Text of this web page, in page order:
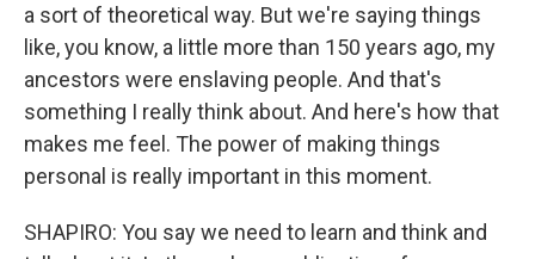
a sort of theoretical way. But we're saying things
like, you know, a little more than 150 years ago, my
ancestors were enslaving people. And that's
something I really think about. And here's how that
makes me feel. The power of making things
personal is really important in this moment.
SHAPIRO: You say we need to learn and think and